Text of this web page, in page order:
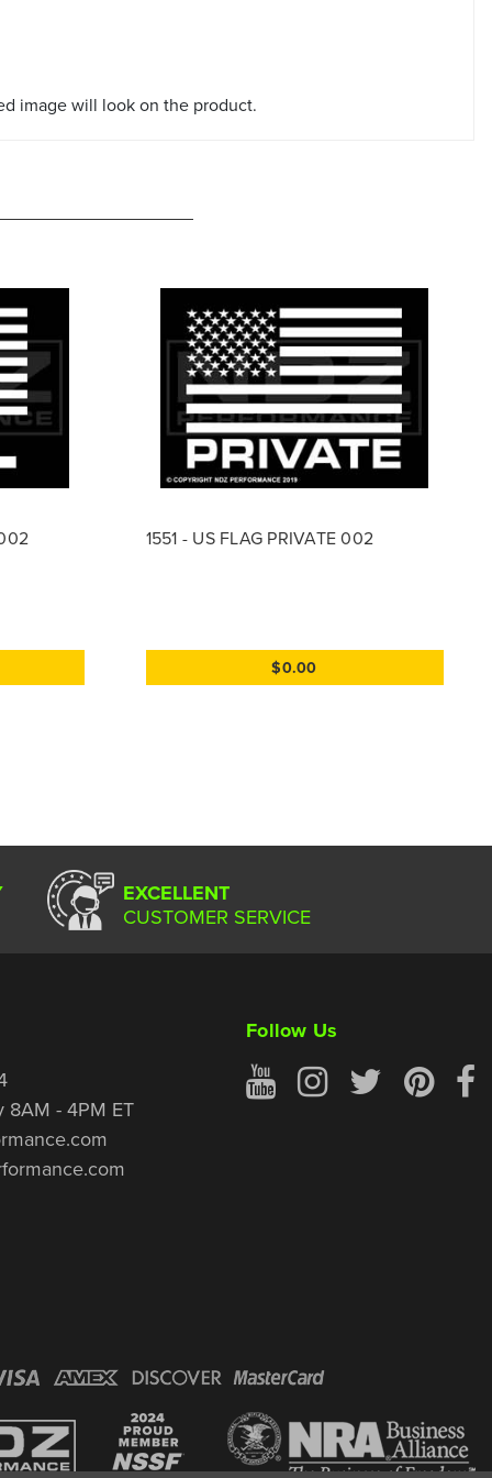
image will look on the product.
1551 - US FLAG PRIVATE 002
$0.00
EXCELLENT
CUSTOMER SERVICE
8AM - 4PM ET
Follow Us